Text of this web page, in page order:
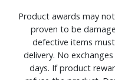
Product awards may
proven to be
defective items
delivery. No
days. If product